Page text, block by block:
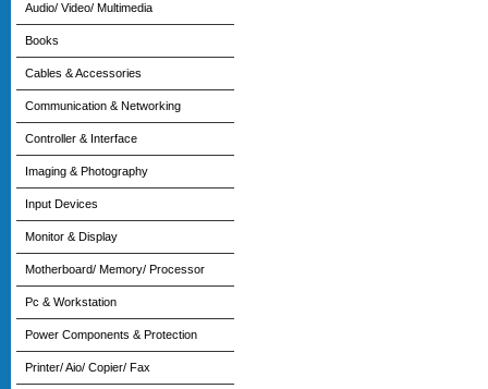
Audio/ Video/ Multimedia
Books
Cables & Accessories
Communication & Networking
Controller & Interface
Imaging & Photography
Input Devices
Monitor & Display
Motherboard/ Memory/ Processor
Pc & Workstation
Power Components & Protection
Printer/ Aio/ Copier/ Fax